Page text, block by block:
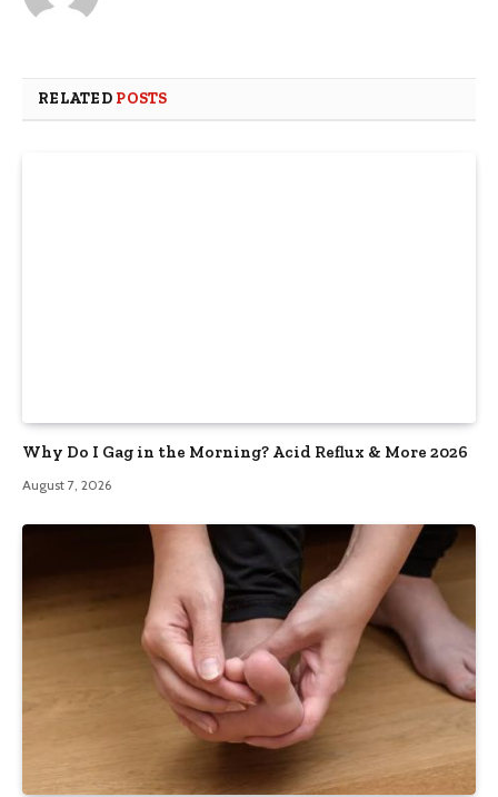
RELATED POSTS
Why Do I Gag in the Morning? Acid Reflux & More 2026
August 7, 2026